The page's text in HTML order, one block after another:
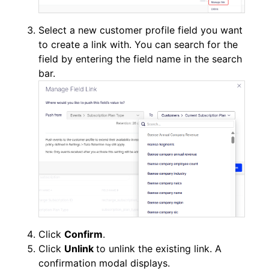
Select a new customer profile field you want
to create a link with. You can search for the
field by entering the field name in the search
bar.
Click Confirm.
Click Unlink to unlink the existing link. A
confirmation modal displays.